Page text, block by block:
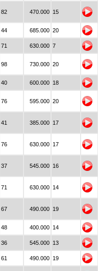
82 470.000 15
44 685.000 20
71 630.000 7
98 730.000 20
40 600.000 18
76 595.000 20
41 385.000 17
76 630.000 17
37 545.000 16
71 630.000 14
67 490.000 19
48 400.000 14
36 545.000 13
61 490.000 19